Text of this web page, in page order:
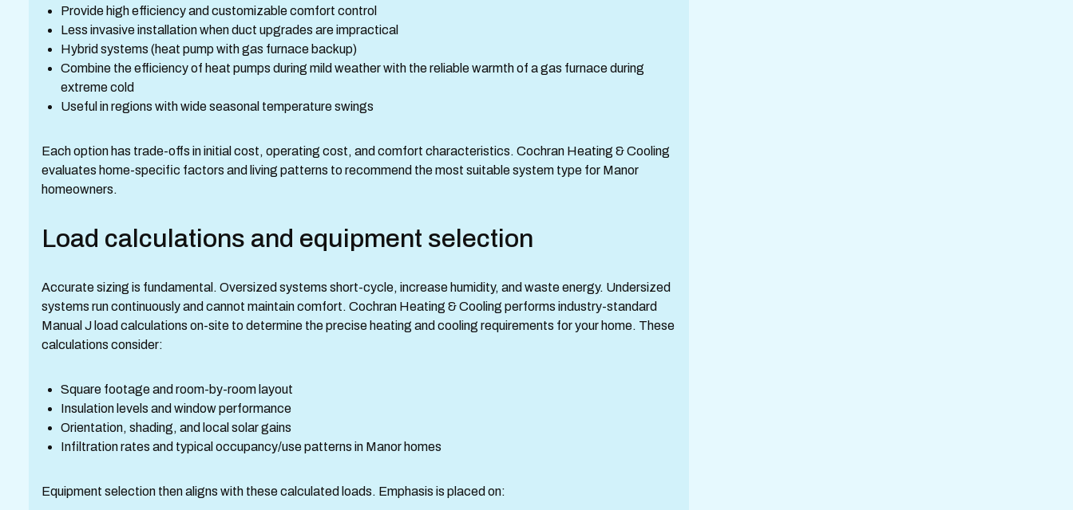
Provide high efficiency and customizable comfort control
Less invasive installation when duct upgrades are impractical
Hybrid systems (heat pump with gas furnace backup)
Combine the efficiency of heat pumps during mild weather with the reliable warmth of a gas furnace during
extreme cold
Useful in regions with wide seasonal temperature swings
Each option has trade-offs in initial cost, operating cost, and comfort characteristics. Cochran Heating & Cooling
evaluates home-specific factors and living patterns to recommend the most suitable system type for Manor
homeowners.
Load calculations and equipment selection
Accurate sizing is fundamental. Oversized systems short-cycle, increase humidity, and waste energy. Undersized
systems run continuously and cannot maintain comfort. Cochran Heating & Cooling performs industry-standard
Manual J load calculations on-site to determine the precise heating and cooling requirements for your home. These
calculations consider:
Square footage and room-by-room layout
Insulation levels and window performance
Orientation, shading, and local solar gains
Infiltration rates and typical occupancy/use patterns in Manor homes
Equipment selection then aligns with these calculated loads. Emphasis is placed on: